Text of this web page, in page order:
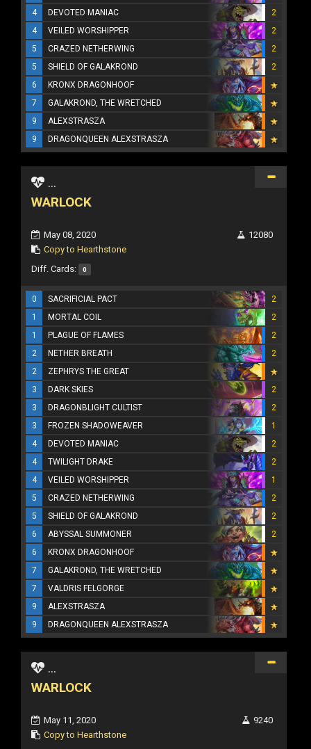
4
DEVOTED MANIAC
2
4
VEILED WORSHIPPER
2
5
CRAZED NETHERWING
2
5
SHIELD OF GALAKROND
2
6
KRONX DRAGONHOOF
7
GALAKROND, THE WRETCHED
9
ALEXSTRASZA
9
DRAGONQUEEN ALEXSTRASZA
...
WARLOCK
May 08, 2020
Copy to Hearthstone
12080
Diff. Cards: 0
0 SACRIFICIAL PACT
2
1
MORTAL COIL
2
1
PLAGUE OF FLAMES
2
2
NETHER BREATH
2
2
ZEPHRYS THE GREAT
3
DARK SKIES
2
3
DRAGONBLIGHT CULTIST
2
3
FROZEN SHADOWEAVER
1
4
DEVOTED MANIAC
2
4
TWILIGHT DRAKE
2
4
VEILED WORSHIPPER
1
5
CRAZED NETHERWING
2
5
SHIELD OF GALAKROND
2
6
ABYSSAL SUMMONER
2
6
KRONX DRAGONHOOF
7
GALAKROND, THE WRETCHED
7
VALDRIS FELGORGE
9
ALEXSTRASZA
9
DRAGONQUEEN ALEXSTRASZA
...
WARLOCK
May 11, 2020
Copy to Hearthstone
9240